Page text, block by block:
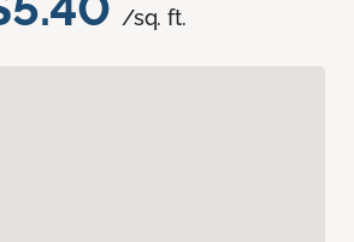
/sq. ft.